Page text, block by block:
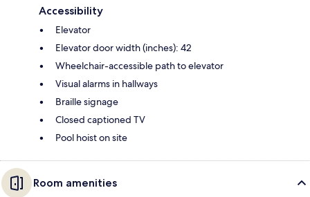
Accessibility
Elevator
Elevator door width (inches): 42
Wheelchair-accessible path to elevator
Visual alarms in hallways
Braille signage
Closed captioned TV
Pool hoist on site
Room amenities